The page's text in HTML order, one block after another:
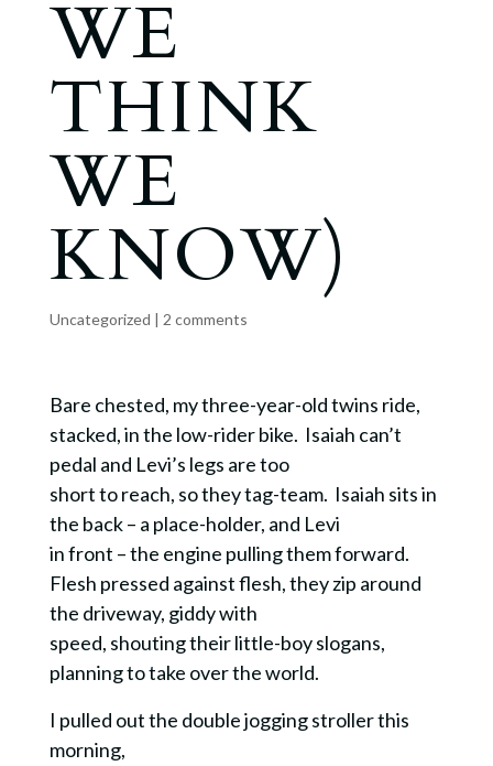
WE
THINK
WE
KNOW)
Uncategorized | 2 comments
Bare chested, my three-year-old twins ride,
stacked, in the low-rider bike. Isaiah can’t
pedal and Levi’s legs are too
short to reach, so they tag-team. Isaiah sits in
the back – a place-holder, and Levi
in front – the engine pulling them forward.
Flesh pressed against flesh, they zip around
the driveway, giddy with
speed, shouting their little-boy slogans,
planning to take over the world.
I pulled out the double jogging stroller this
morning,